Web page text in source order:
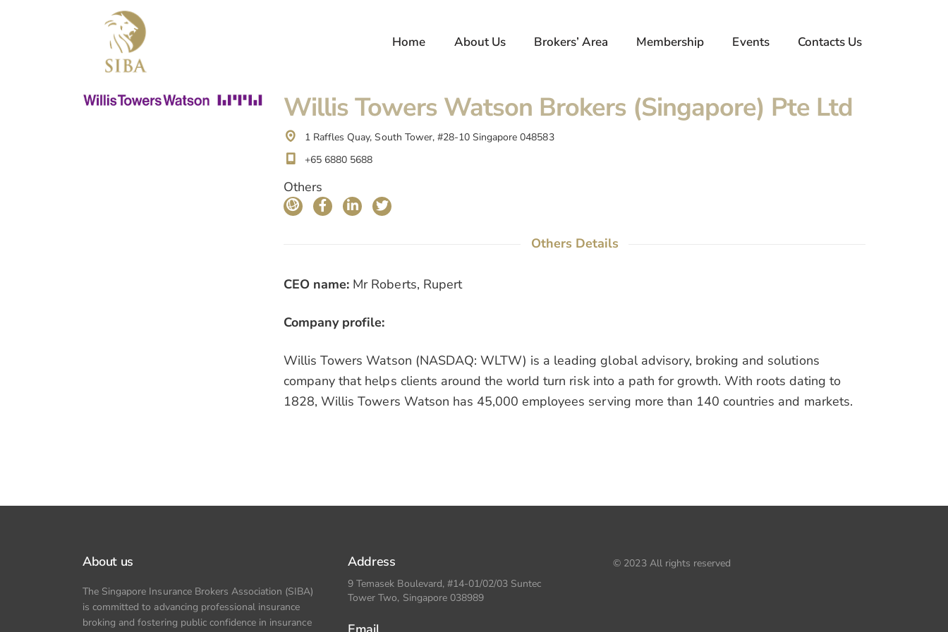
Home About Us Brokers’ Area Membership Events Contacts Us
Willis Towers Watson Brokers (Singapore) Pte Ltd
1 Raffles Quay, South Tower, #28-10 Singapore 048583
+65 6880 5688
Others
Others Details
CEO name: Mr Roberts, Rupert
Company profile:
Willis Towers Watson (NASDAQ: WLTW) is a leading global advisory, broking and solutions
company that helps clients around the world turn risk into a path for growth. With roots dating to
1828, Willis Towers Watson has 45,000 employees serving more than 140 countries and markets.
About us
The Singapore Insurance Brokers Association (SIBA)
is committed to advancing professional insurance
broking and fostering public confidence in insurance
Address
9 Temasek Boulevard, #14-01/02/03 Suntec
Tower Two, Singapore 038989
© 2023 All rights reserved